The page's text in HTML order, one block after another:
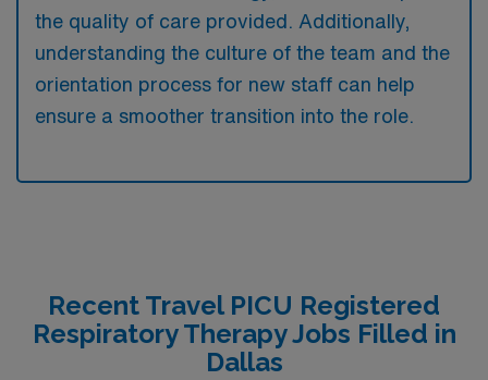
the quality of care provided. Additionally,
understanding the culture of the team and the
orientation process for new staff can help
ensure a smoother transition into the role.
Recent Travel PICU Registered
Respiratory Therapy Jobs Filled in
Dallas